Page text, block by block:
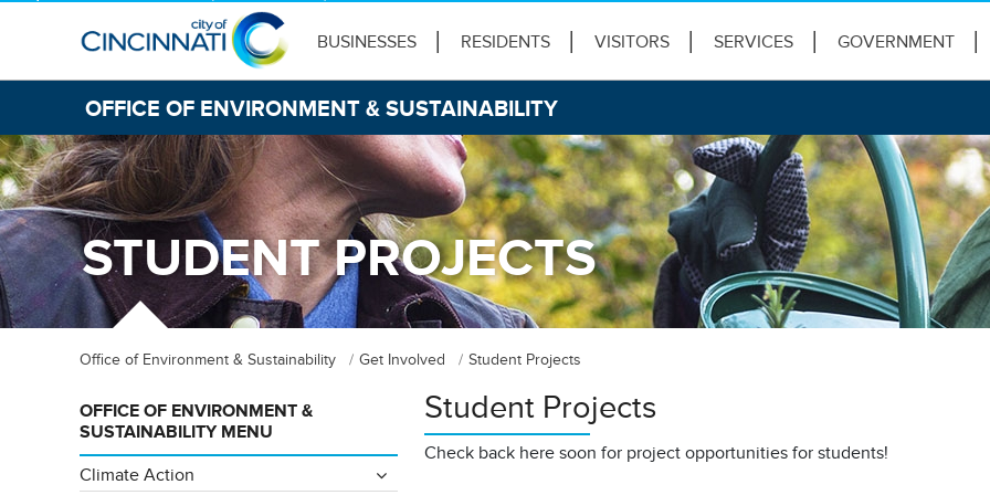
BUSINESSES RESIDENTS VISITORS SERVICES GOVERNMENT
OFFICE OF ENVIRONMENT & SUSTAINABILITY
STUDENT PROJECTS
Office of Environment & Sustainability Get Involved Student Projects
Student Projects
Check back here soon for project opportunities for students!
OFFICE OF ENVIRONMENT &
SUSTAINABILITY MENU
Climate Action